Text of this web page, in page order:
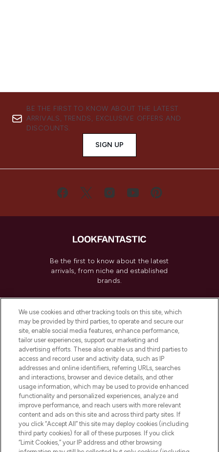
BE THE FIRST TO KNOW ABOUT THE LATEST
ARRIVALS, TRENDS, EXCLUSIVE OFFERS AND
DISCOUNTS.
SIGN UP
Be the first to know about the latest
arrivals, from niche and established
brands.
Do Not Sell or Share My Personal
Information
HELP & INFORMATION
COMPANY INFORMATION
ABOUT LOOKFANTASTIC
We use cookies and other tracking tools on this site, which
may be provided by third parties, to operate and secure our
site, enable social media features, enhance performance,
tailor user experiences, support our marketing and
advertising efforts. These also enable us and third parties to
access and record user and activity data, such as IP
addresses and online identifiers, referring URLs, searches
and interactions, browser and device details, and other
usage information, which may be used to provide enhanced
functionality and personalized experiences, analyze and
improve performance, and reach users with more relevant
content and ads on this site and across third party sites. If
you click “Accept All” this site may deploy cookies (including
third party cookies) for all of these purposes. If you click
“Limit Cookies,” your IP address and other browsing